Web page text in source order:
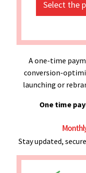
Select the
A one-time
conversion-
launching or
One time
Stay updated,